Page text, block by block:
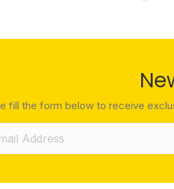
fill the form below to receive